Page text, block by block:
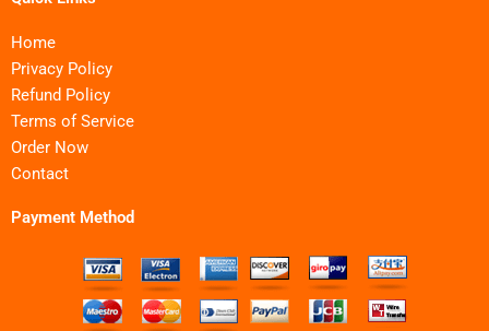
Home
Privacy Policy
Refund Policy
Terms of Service
Order Now
Contact
Payment Method